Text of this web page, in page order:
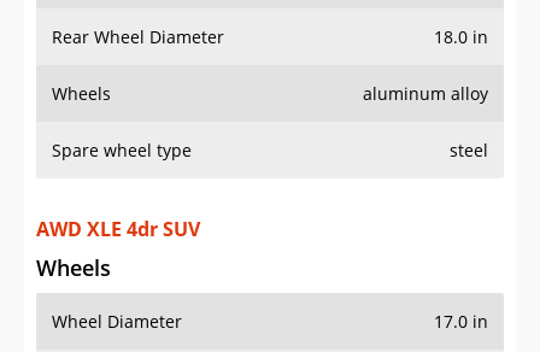
Rear Wheel Diameter 18.0 in
Wheels aluminum alloy
Spare wheel type steel
AWD XLE 4dr SUV
Wheels
Wheel Diameter 17.0 in